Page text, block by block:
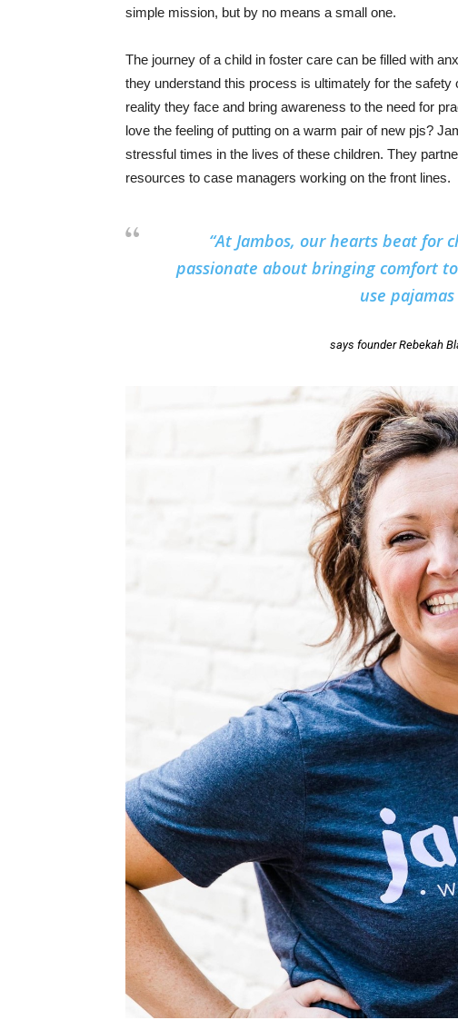
simple mission, but by no means a small one.
The journey of a child in foster care can be filled with
they understand this process is ultimately for the
reality they face and bring awareness to the need for
love the feeling of putting on a warm pair of new pjs?
stressful times in the lives of these children. They
resources to case managers working on the front lines.
“At Jambos, our hearts beat for
passionate about bringing comfort
use
says founder Rebekah